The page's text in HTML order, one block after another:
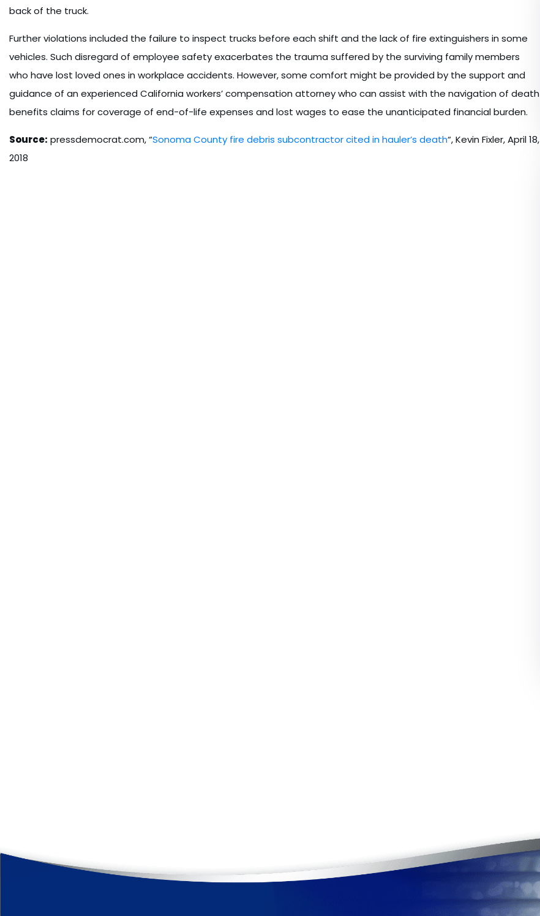
back of the truck.
Further violations included the failure to inspect trucks before each shift and the lack of fire extinguishers in some
vehicles. Such disregard of employee safety exacerbates the trauma suffered by the surviving family members
who have lost loved ones in workplace accidents. However, some comfort might be provided by the support and
guidance of an experienced California workers’ compensation attorney who can assist with the navigation of death
benefits claims for coverage of end-of-life expenses and lost wages to ease the unanticipated financial burden.
Source: pressdemocrat.com, “Sonoma County fire debris subcontractor cited in hauler’s death“, Kevin Fixler, April 18,
2018